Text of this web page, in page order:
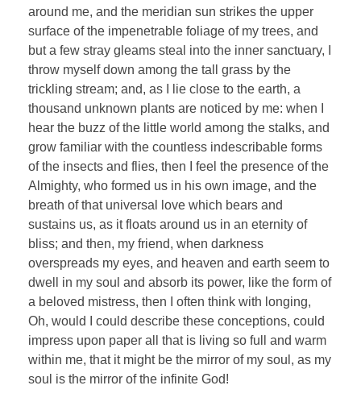
around me, and the meridian sun strikes the upper
surface of the impenetrable foliage of my trees, and
but a few stray gleams steal into the inner sanctuary, I
throw myself down among the tall grass by the
trickling stream; and, as I lie close to the earth, a
thousand unknown plants are noticed by me: when I
hear the buzz of the little world among the stalks, and
grow familiar with the countless indescribable forms
of the insects and flies, then I feel the presence of the
Almighty, who formed us in his own image, and the
breath of that universal love which bears and
sustains us, as it floats around us in an eternity of
bliss; and then, my friend, when darkness
overspreads my eyes, and heaven and earth seem to
dwell in my soul and absorb its power, like the form of
a beloved mistress, then I often think with longing,
Oh, would I could describe these conceptions, could
impress upon paper all that is living so full and warm
within me, that it might be the mirror of my soul, as my
soul is the mirror of the infinite God!